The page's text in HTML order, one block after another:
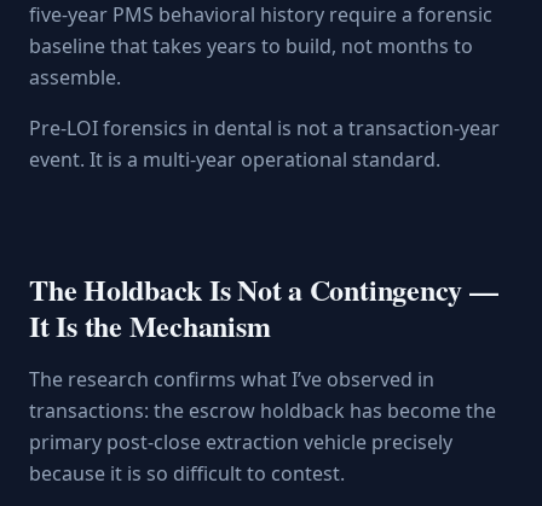
five-year PMS behavioral history require a forensic
baseline that takes years to build, not months to
assemble.
Pre-LOI forensics in dental is not a transaction-year
event. It is a multi-year operational standard.
The Holdback Is Not a Contingency —
It Is the Mechanism
The research confirms what I’ve observed in
transactions: the escrow holdback has become the
primary post-close extraction vehicle precisely
because it is so difficult to contest.